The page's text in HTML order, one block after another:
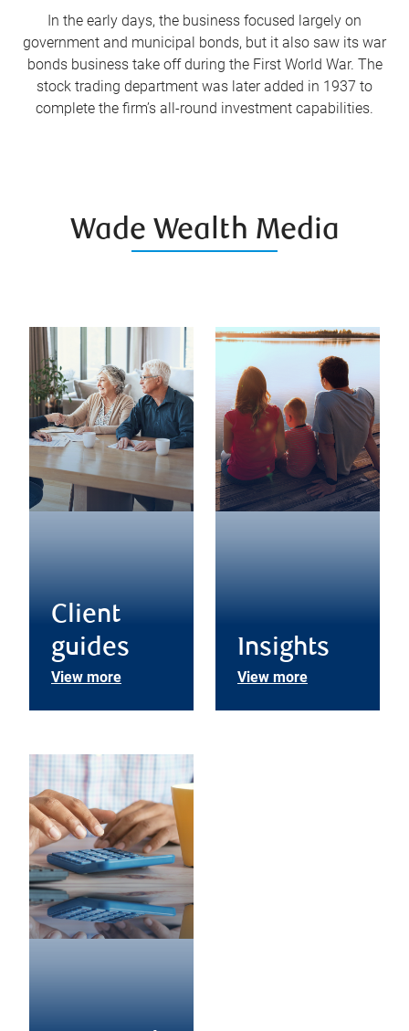
In the early days, the business focused largely on
government and municipal bonds, but it also saw its war
bonds business take off during the First World War. The
stock trading department was later added in 1937 to
complete the firm’s all-round investment capabilities.
Wade Wealth Media
Client
guides
View more
Insights
View more